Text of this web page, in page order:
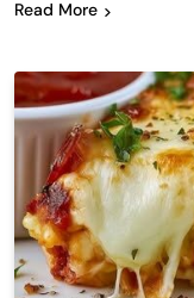
Read More